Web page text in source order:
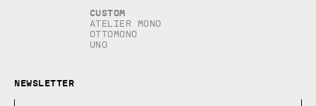
Custom
Atelier Mono
Ottomono
Uno
Newsletter